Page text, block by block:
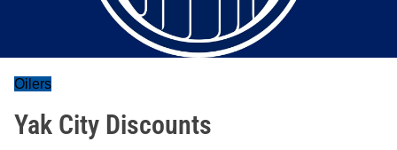
Oilers
Yak City Discounts